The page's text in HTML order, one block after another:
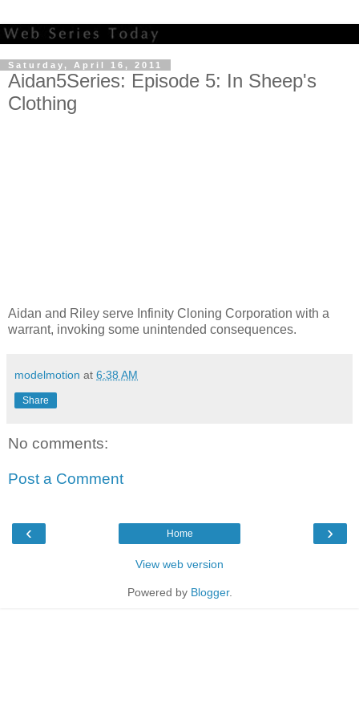
Saturday, April 16, 2011
Aidan5Series: Episode 5: In Sheep's
Clothing
Aidan and Riley serve Infinity Cloning Corporation with a
warrant, invoking some unintended consequences.
modelmotion at 6:38 AM
Share
No comments:
Post a Comment
‹ ›
Home
View web version
Powered by Blogger.